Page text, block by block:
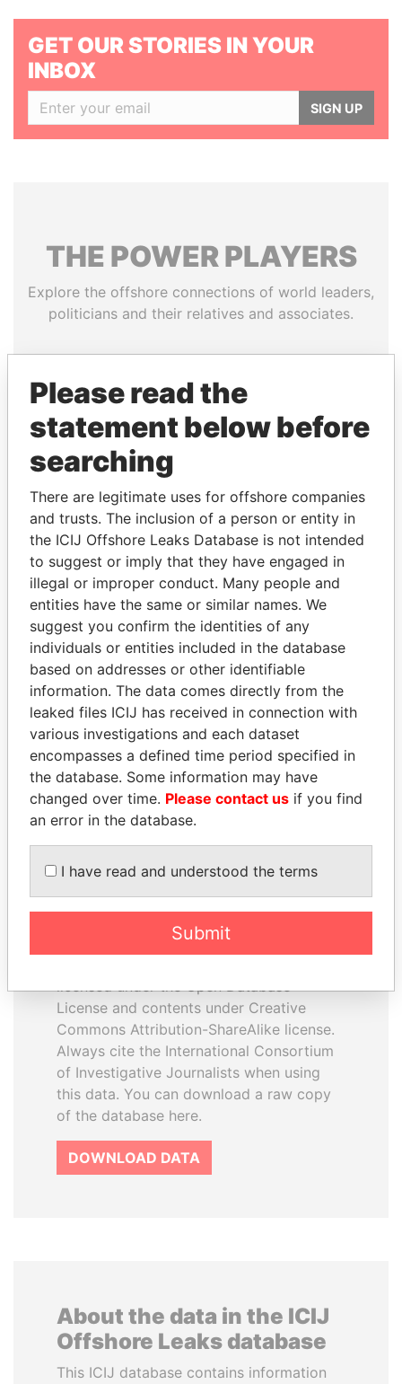
GET OUR STORIES IN YOUR
INBOX
SIGN UP
THE POWERPLAYERS
Explore the offshore connections of world leaders,
politicians and their relatives and associates.
Pandora
Papers
Paradise
Papers
Panama Papers
HAMAD BIN JASSIM
AL THANI
Former Prime Minister
MOONIS ELAHI
Minister for Water
Resources
EXPLORE ALL
How to download this
licensed under the Open Database
License and contents under Creative
Commons Attribution-ShareAlike license.
Always cite the International Consortium
of Investigative Journalists when using
this data. You can download a raw copy
of the database here.
DOWNLOAD DATA
About the data in the ICIJ
Offshore Leaks database
This ICIJ database contains information
Please read the
statement below before
searching
There are legitimate uses for offshore companies
and trusts. The inclusion of a person or entity in
the ICIJ Offshore Leaks Database is not intended
to suggest or imply that they have engaged in
illegal or improper conduct. Many people and
entities have the same or similar names. We
suggest you confirm the identities of any
individuals or entities included in the database
based on addresses or other identifiable
information. The data comes directly from the
leaked files ICIJ has received in connection with
various investigations and each dataset
encompasses a defined time period specified in
the database. Some information may have
changed over time. Please contact us if you find
an error in the database.
I have read and understood the terms
Submit